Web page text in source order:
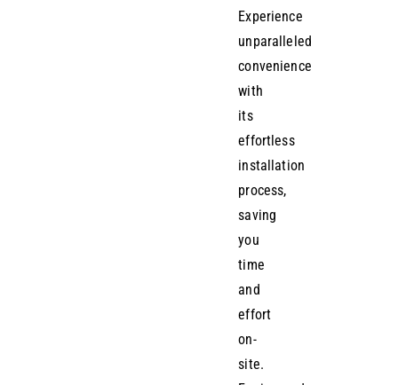
Experience
unparalleled
convenience
with
its
effortless
installation
process,
saving
you
time
and
effort
on-
site.